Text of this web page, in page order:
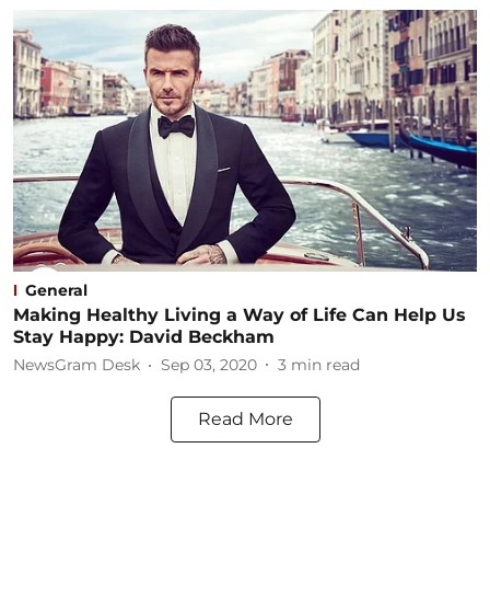
General
Making Healthy Living a Way of Life Can Help Us
Stay Happy: David Beckham
NewsGram Desk Sep 03, 2020 3 min read
Read More